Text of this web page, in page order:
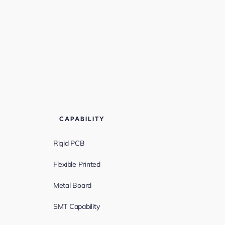
CAPABILITY
Rigid PCB
Flexible Printed
Metal Board
SMT Capability